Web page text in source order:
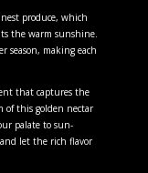
produce, which
the warm sunshine.
season, making each
that captures the
of this golden nectar
palate to sun-
and let the rich flavor